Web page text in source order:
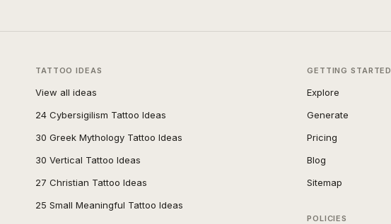
TATTOO IDEAS
View all ideas
24 Cybersigilism Tattoo Ideas
30 Greek Mythology Tattoo Ideas
30 Vertical Tattoo Ideas
27 Christian Tattoo Ideas
25 Small Meaningful Tattoo Ideas
GETTING STARTED
Explore
Generate
Pricing
Blog
Sitemap
POLICIES